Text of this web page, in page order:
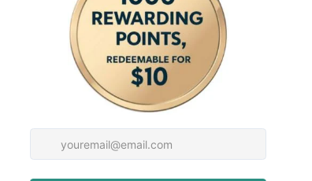
if the trowel
and tempered
efficiency
rolled Q345 steel